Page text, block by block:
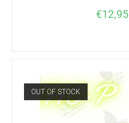
€12,95
OUT OF STOCK